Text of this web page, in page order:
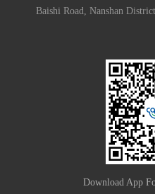
Baishi Road, Nanshan
Download App